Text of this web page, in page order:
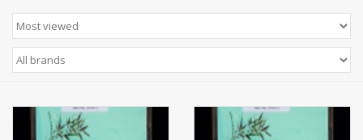
Needlepoint
Knitting
Needlepoint Canvases